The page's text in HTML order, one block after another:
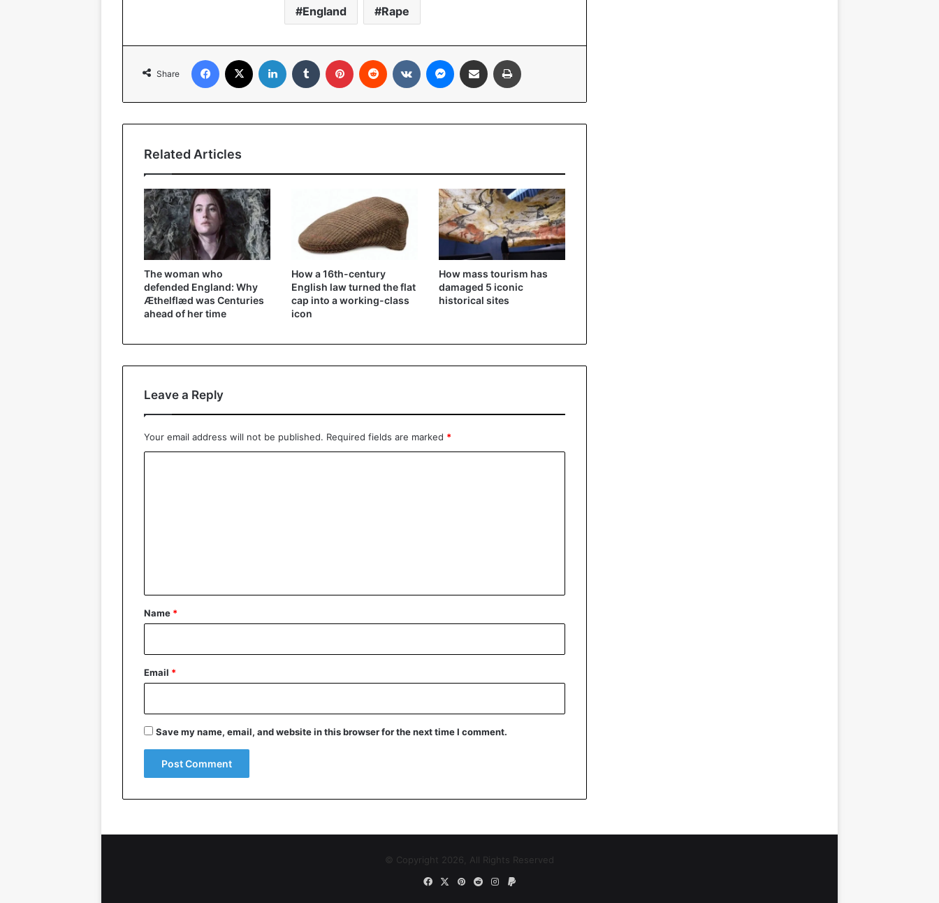
England Rape
Share
Related Articles
The woman who
defended England: Why
Æthelflæd was Centuries
ahead of her time
How a 16th-century
English law turned the flat
cap into a working-class
icon
How mass tourism has
damaged 5 iconic
historical sites
Leave a Reply
Your email address will not be published. Required fields are marked *
*
Name *
Email *
Save my name, email, and website in this browser for the next time I comment.
© Copyright 2026, All Rights Reserved
FacebookPinterest
RedditInstagram
Paypal